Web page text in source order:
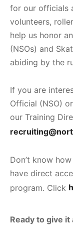
for our officials
volunteers,
help us honor
(NSOs) and
abiding by the
If you are
Official (NSO)
our Training
Don’t know
have direct
program. Click
Ready to give it